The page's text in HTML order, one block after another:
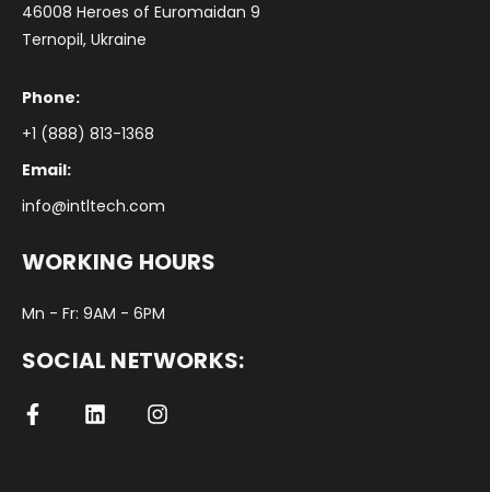
46008 Heroes of Euromaidan 9
Ternopil, Ukraine
Phone:
+1 (888) 813-1368
Email:
info@intltech.com
WORKING HOURS
Mn - Fr: 9AM - 6PM
SOCIAL NETWORKS: